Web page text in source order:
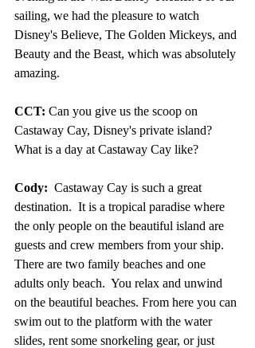
sailing, we had the pleasure to watch
Disney's Believe, The Golden Mickeys, and
Beauty and the Beast, which was absolutely
amazing.
CCT: Can you give us the scoop on
Castaway Cay, Disney's private island?
What is a day at Castaway Cay like?
Cody:
  Castaway Cay is such a great
destination.  It is a tropical paradise where
the only people on the beautiful island are
guests and crew members from your ship.
There are two family beaches and one
adults only beach.  You relax and unwind
on the beautiful beaches. From here you can
swim out to the platform with the water
slides, rent some snorkeling gear, or just